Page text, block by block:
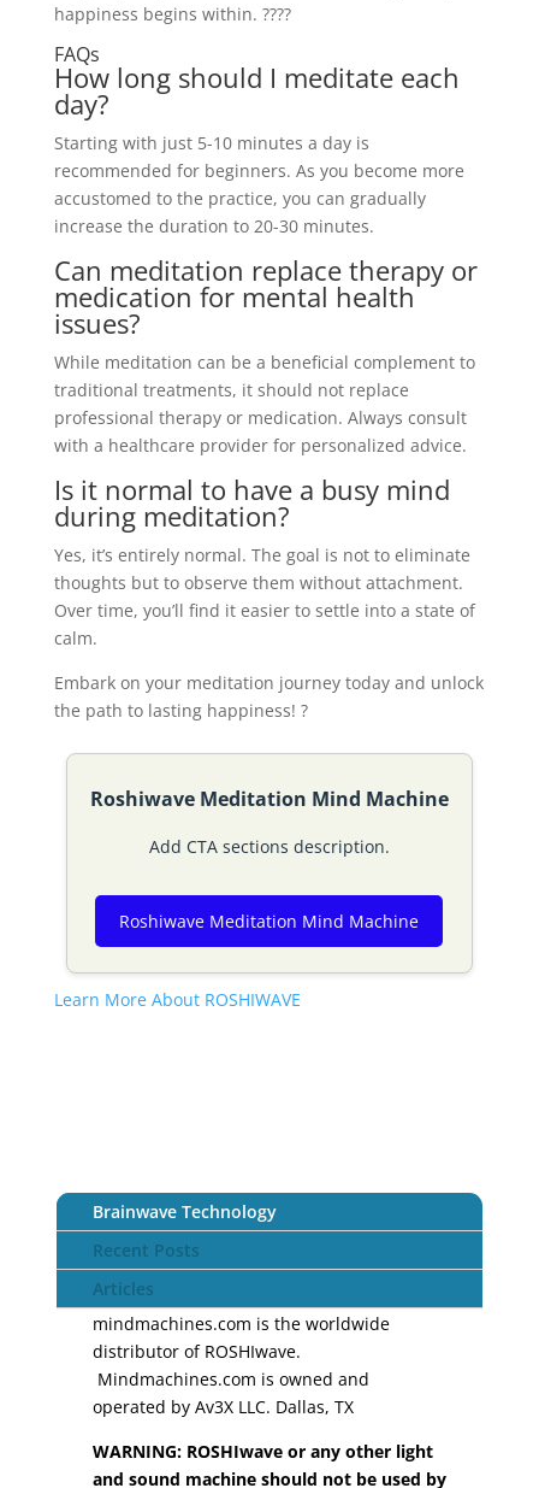
happiness begins within. ????
FAQs
How long should I meditate each
day?
Starting with just 5-10 minutes a day is
recommended for beginners. As you become more
accustomed to the practice, you can gradually
increase the duration to 20-30 minutes.
Can meditation replace therapy or
medication for mental health
issues?
While meditation can be a beneficial complement to
traditional treatments, it should not replace
professional therapy or medication. Always consult
with a healthcare provider for personalized advice.
Is it normal to have a busy mind
during meditation?
Yes, it’s entirely normal. The goal is not to eliminate
thoughts but to observe them without attachment.
Over time, you’ll find it easier to settle into a state of
calm.
Embark on your meditation journey today and unlock
the path to lasting happiness! ?
Roshiwave Meditation Mind Machine
Add CTA sections description.
Roshiwave Meditation Mind Machine
Learn More About ROSHIWAVE
Brainwave Technology
Recent Posts
Articles
mindmachines.com is the worldwide
distributor of ROSHIwave.
Mindmachines.com is owned and
operated by Av3X LLC. Dallas, TX
WARNING: ROSHIwave or any other light
and sound machine should not be used by